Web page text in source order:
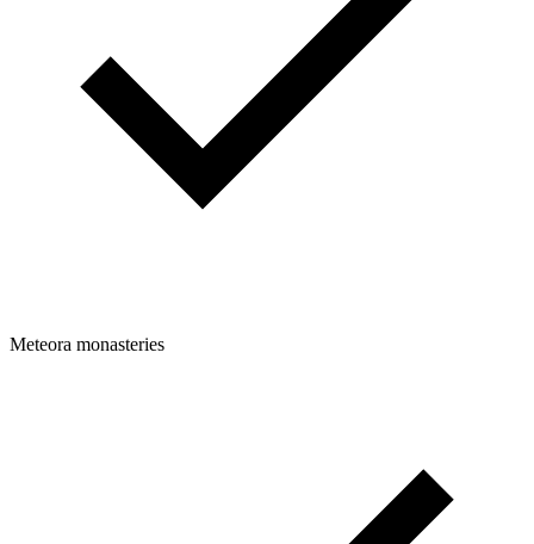
Meteora monasteries